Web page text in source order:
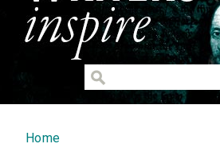
You are here
Home